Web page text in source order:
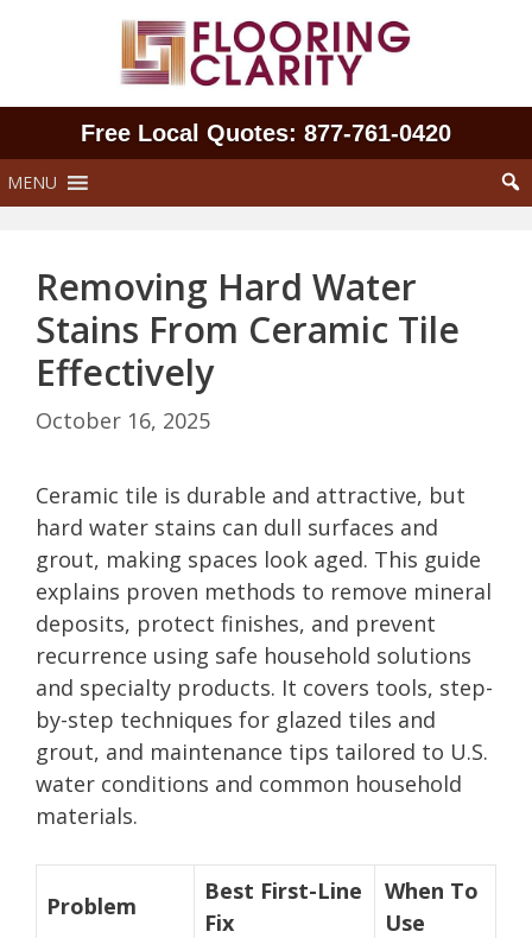
Free Local Quotes: 877‑761‑0420
MENU
Removing Hard Water
Stains From Ceramic Tile
Effectively
October 16, 2025
Ceramic tile is durable and attractive, but
hard water stains can dull surfaces and
grout, making spaces look aged. This guide
explains proven methods to remove mineral
deposits, protect finishes, and prevent
recurrence using safe household solutions
and specialty products. It covers tools, step-
by-step techniques for glazed tiles and
grout, and maintenance tips tailored to U.S.
water conditions and common household
materials.
Problem
Best First-Line
Fix
When To
Use